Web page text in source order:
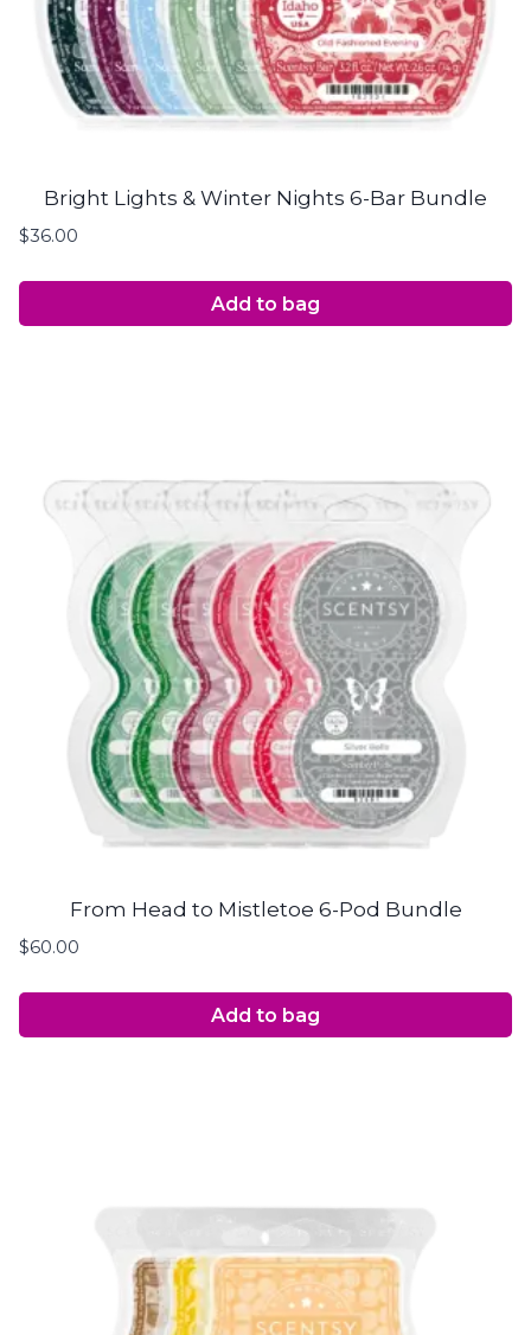
Bright Lights & Winter Nights 6-Bar Bundle
$36.00
Add to bag
From Head to Mistletoe 6-Pod Bundle
$60.00
Add to bag